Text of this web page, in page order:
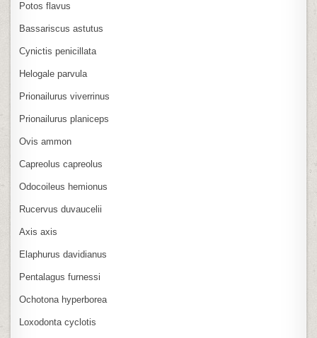
Potos flavus
Bassariscus astutus
Cynictis penicillata
Helogale parvula
Prionailurus viverrinus
Prionailurus planiceps
Ovis ammon
Capreolus capreolus
Odocoileus hemionus
Rucervus duvaucelii
Axis axis
Elaphurus davidianus
Pentalagus furnessi
Ochotona hyperborea
Loxodonta cyclotis